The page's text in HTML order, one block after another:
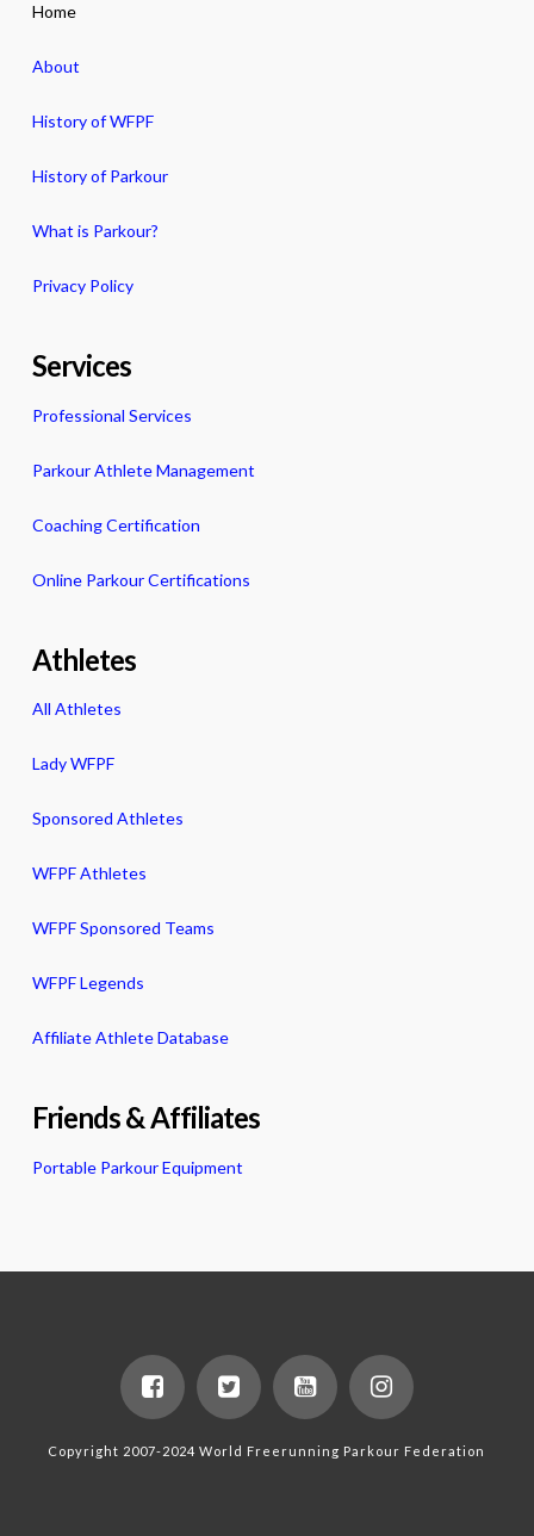
Home
About
History of WFPF
History of Parkour
What is Parkour?
Privacy Policy
Services
Professional Services
Parkour Athlete Management
Coaching Certification
Online Parkour Certifications
Athletes
All Athletes
Lady WFPF
Sponsored Athletes
WFPF Athletes
WFPF Sponsored Teams
WFPF Legends
Affiliate Athlete Database
Friends & Affiliates
Portable Parkour Equipment
Copyright 2007-2024 World Freerunning Parkour Federation